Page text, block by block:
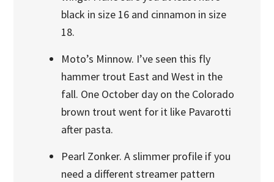
black in size 16 and cinnamon in size
18.
Moto’s Minnow. I’ve seen this fly
hammer trout East and West in the
fall. One October day on the Colorado
brown trout went for it like Pavarotti
after pasta.
Pearl Zonker. A slimmer profile if you
need a different streamer pattern